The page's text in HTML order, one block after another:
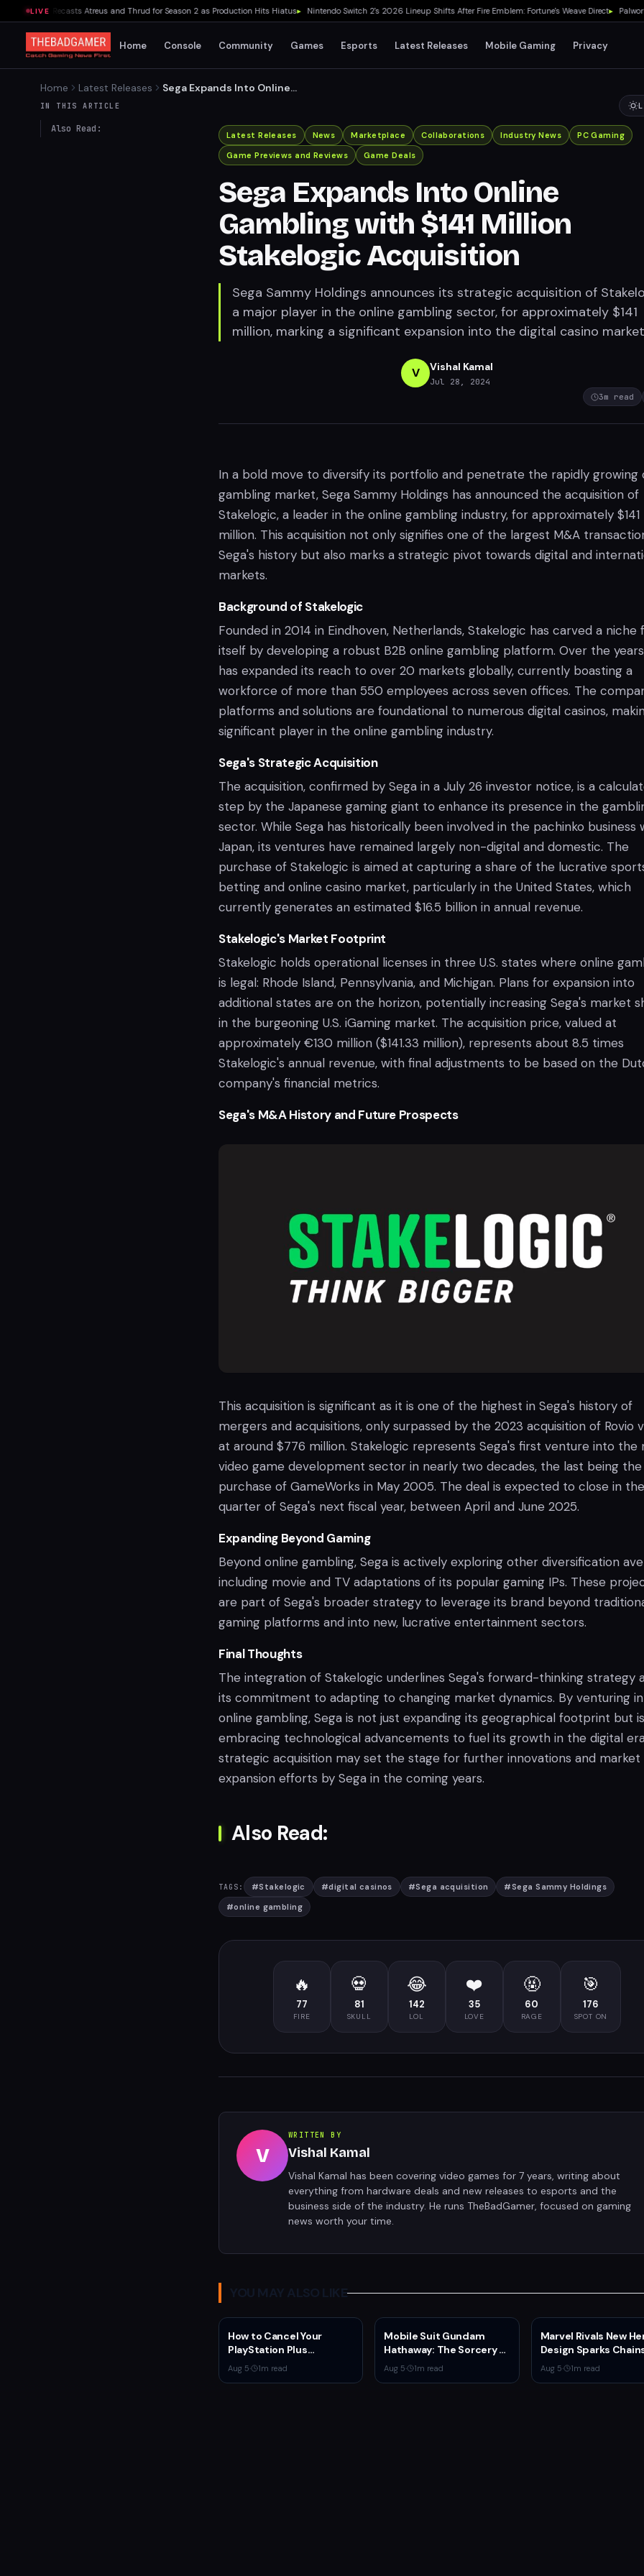
LIVE
Series Recasts Atreus and Thrud for Season 2 as Production Hits Hiatus▸ Nintendo Switch 2's 2026 Lineup Shifts After Fire Emblem: Fortune's Weave Direct▸ Palworld
Home Console Community Games Esports Latest Releases Mobile Gaming Privacy
Home Latest Releases
Sega Expands Into Online
IN THIS ARTICLE
Also Read:
Latest Releases News Marketplace Collaborations Industry News
PC Gaming
Game Previews and Reviews
Game Deals
Sega Expands Into Online
Gambling with $141 Million
Stakelogic Acquisition
Sega Sammy Holdings announces its strategic acquisition of
a major player in the online gambling sector, for approximately $141
million, marking a significant expansion into the digital casino
V Vishal Kamal
Jul 28, 2024
3m read
In a bold move to diversify its portfolio and penetrate the rapidly growing
gambling market, Sega Sammy Holdings has announced the acquisition of
Stakelogic, a leader in the online gambling industry, for approximately $141
million. This acquisition not only signifies one of the largest M&A
Sega's history but also marks a strategic pivot towards digital and
markets.
Background of Stakelogic
Founded in 2014 in Eindhoven, Netherlands, Stakelogic has carved a niche
itself by developing a robust B2B online gambling platform. Over the
has expanded its reach to over 20 markets globally, currently boasting a
workforce of more than 550 employees across seven offices. The
platforms and solutions are foundational to numerous digital casinos,
significant player in the online gambling industry.
Sega's Strategic Acquisition
The acquisition, confirmed by Sega in a July 26 investor notice, is a
step by the Japanese gaming giant to enhance its presence in the
sector. While Sega has historically been involved in the pachinko business
Japan, its ventures have remained largely non-digital and domestic. The
purchase of Stakelogic is aimed at capturing a share of the lucrative
betting and online casino market, particularly in the United States, which
currently generates an estimated $16.5 billion in annual revenue.
Stakelogic's Market Footprint
Stakelogic holds operational licenses in three U.S. states where online
is legal: Rhode Island, Pennsylvania, and Michigan. Plans for expansion into
additional states are on the horizon, potentially increasing Sega's market
in the burgeoning U.S. iGaming market. The acquisition price, valued at
approximately €130 million ($141.33 million), represents about 8.5 times
Stakelogic's annual revenue, with final adjustments to be based on the
company's financial metrics.
Sega's M&A History and Future Prospects
This acquisition is significant as it is one of the highest in Sega's history of
mergers and acquisitions, only surpassed by the 2023 acquisition of Rovio
at around $776 million. Stakelogic represents Sega's first venture into the
video game development sector in nearly two decades, the last being the
purchase of GameWorks in May 2005. The deal is expected to close in
quarter of Sega's next fiscal year, between April and June 2025.
Expanding Beyond Gaming
Beyond online gambling, Sega is actively exploring other diversification
including movie and TV adaptations of its popular gaming IPs. These
are part of Sega's broader strategy to leverage its brand beyond
gaming platforms and into new, lucrative entertainment sectors.
Final Thoughts
The integration of Stakelogic underlines Sega's forward-thinking strategy
its commitment to adapting to changing market dynamics. By venturing
online gambling, Sega is not just expanding its geographical footprint but
embracing technological advancements to fuel its growth in the digital
strategic acquisition may set the stage for further innovations and market
expansion efforts by Sega in the coming years.
Also Read:
TAGS: #Stakelogic #digital casinos #Sega acquisition #Sega Sammy Holdings
#online gambling
🔥
77
FIRE
💀
81
SKULL
😂
142
LOL
❤️
35
LOVE
🤬
60
RAGE
🎯
176
SPOT ON
V
WRITTEN BY
Vishal Kamal
Vishal Kamal has been covering video games for 7 years, writing about
everything from hardware deals and new releases to esports and the
business side of the industry. He runs TheBadGamer, focused on gaming
news worth your time.
YOU MAY ALSO LIKE
How to Cancel Your
PlayStation Plus
Subscription
Aug 5· 1m read
Mobile Suit Gundam
Hathaway: The Sorcery of
Nymph Circe Hits Netflix
Aug. 31 — New Trailer
Aug 5· 1m read
Marvel Rivals New
Design Sparks
Man Comparisons
Aug 5· 1m read